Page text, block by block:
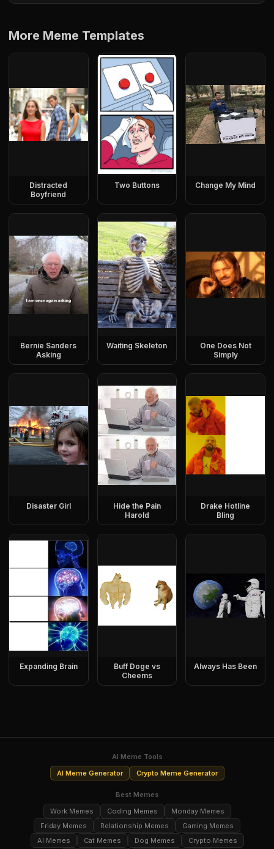
More Meme Templates
Distracted
Boyfriend
Two Buttons Change My Mind
Bernie Sanders
Asking
Waiting Skeleton
One Does Not
Simply
Disaster Girl
Hide the Pain
Harold
Drake Hotline
Bling
Expanding Brain
Buff Doge vs
Cheems
Always Has Been
AI Meme Tools
AI Meme Generator
Crypto Meme Generator
Best Memes
Work Memes
Coding Memes
Monday Memes
Friday Memes
Relationship Memes
Gaming Memes
AI Memes
Cat Memes Dog Memes Crypto Memes